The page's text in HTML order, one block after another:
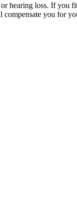
hearing loss. If you
you for